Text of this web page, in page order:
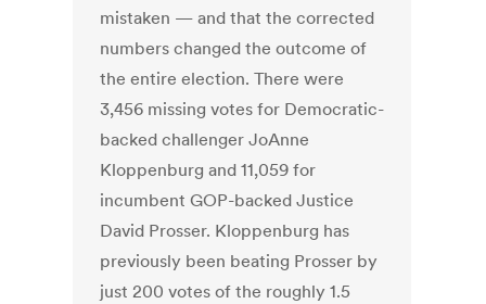
mistaken — and that the corrected
numbers changed the outcome of
the entire election. There were
3,456 missing votes for Democratic-
backed challenger JoAnne
Kloppenburg and 11,059 for
incumbent GOP-backed Justice
David Prosser. Kloppenburg has
previously been beating Prosser by
just 200 votes of the roughly 1.5